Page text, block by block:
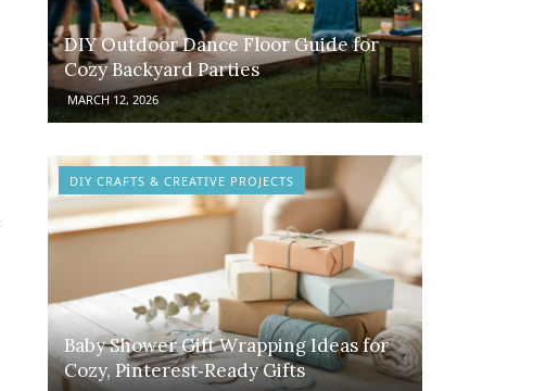
DIY Outdoor Dance Floor Guide for
Cozy Backyard Parties
MARCH 12, 2026
DIY CRAFTS & CREATIVE PROJECTS
Baby Shower Gift Wrapping Ideas for
Cozy, Pinterest‑Ready Gifts